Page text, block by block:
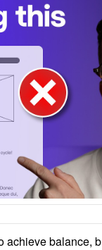
achieve balance,